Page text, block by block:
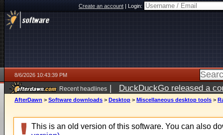
Create an account|Login:
8/6/2026 10:43:39 PM
Recent headlines | DuckDuckGo released a
ago
AfterDawn > Software downloads > Desktop > Miscellaneous desktop tools >
This is an old version of this software. You can also